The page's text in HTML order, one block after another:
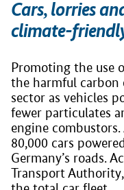
Cars, lorries
climate-
Promoting the use
the harmful
sector as vehicles
fewer particulates
engine
80,000 cars
Germany’s roads.
Transport